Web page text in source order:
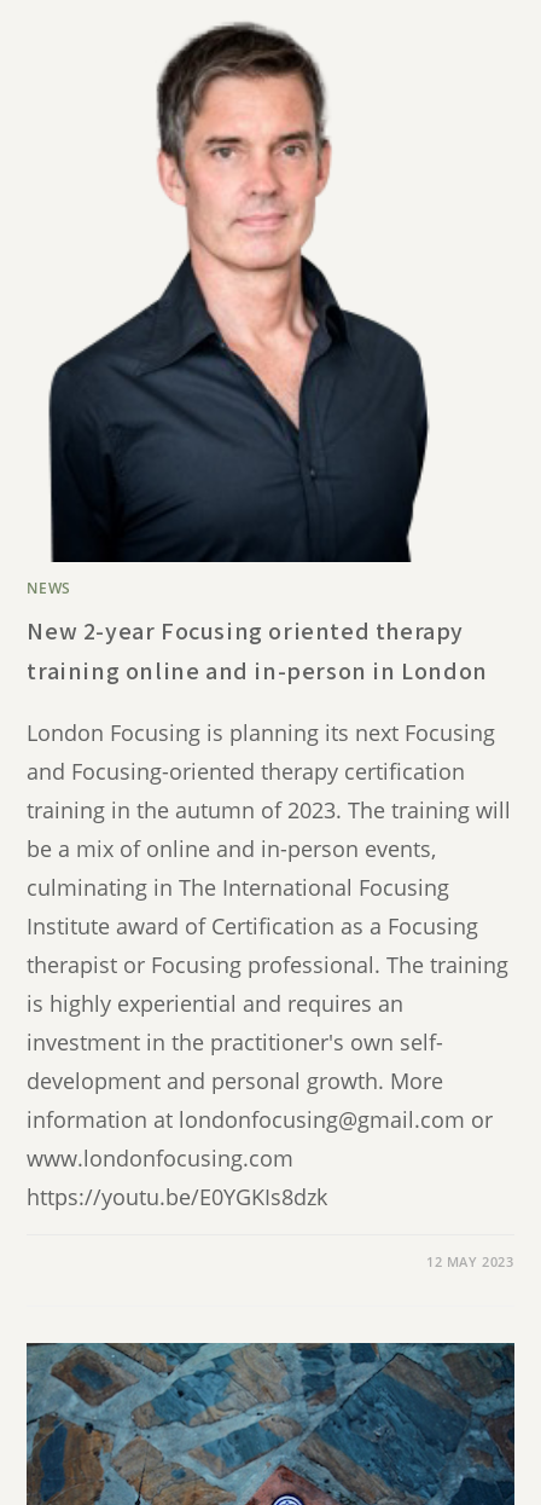
NEWS
New 2-year Focusing oriented therapy
training online and in-person in London
London Focusing is planning its next Focusing
and Focusing-oriented therapy certification
training in the autumn of 2023. The training will
be a mix of online and in-person events,
culminating in The International Focusing
Institute award of Certification as a Focusing
therapist or Focusing professional. The training
is highly experiential and requires an
investment in the practitioner's own self-
development and personal growth. More
information at londonfocusing@gmail.com or
www.londonfocusing.com
https://youtu.be/E0YGKIs8dzk
12 MAY 2023